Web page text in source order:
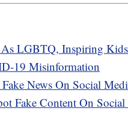
LGBTQ, Inspiring
19 Misinformation
News On Social
Fake Content On